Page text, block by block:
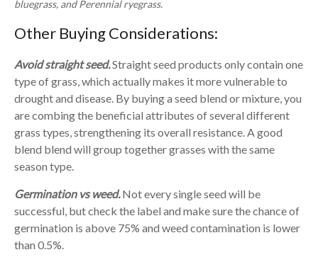
bluegrass, and Perennial ryegrass.
Other Buying Considerations:
Avoid straight seed.Straight seed products only contain one
type of grass, which actually makes it more vulnerable to
drought and disease. By buying a seed blend or mixture, you
are combing the beneficial attributes of several different
grass types, strengthening its overall resistance. A good
blend blend will group together grasses with the same
season type.
Germination vs weed.Not every single seed will be
successful, but check the label and make sure the chance of
germination is above 75% and weed contamination is lower
than 0.5%.